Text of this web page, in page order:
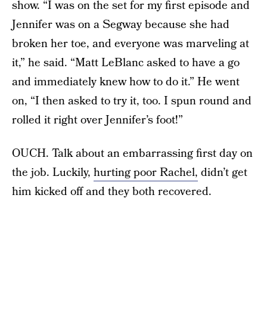
show. “I was on the set for my first episode and
Jennifer was on a Segway because she had
broken her toe, and everyone was marveling at
it,” he said. “Matt LeBlanc asked to have a go
and immediately knew how to do it.” He went
on, “I then asked to try it, too. I spun round and
rolled it right over Jennifer’s foot!”
OUCH. Talk about an embarrassing first day on
the job. Luckily, hurting poor Rachel, didn’t get
him kicked off and they both recovered.